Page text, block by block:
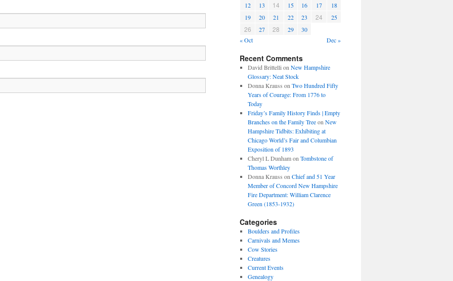
12
13 14 15 16 17
18
19
20 21 22 23 24 25
26 27 28 29
30
« Oct
Dec »
Recent Comments
David Brittelli on New Hampshire
Glossary: Neat Stock
Donna Krauss on Two Hundred Fifty
Years of Courage: From 1776 to
Today
Friday’s Family History Finds | Empty
Branches on the Family Treeon New
Hampshire Tidbits: Exhibiting at
Chicago World’s Fair and Columbian
Exposition of 1893
Cheryl L Dunhamon Tombstone of
Thomas Worthley
Donna Krauss on Chief and 51 Year
Member of Concord New Hampshire
Fire Department: William Clarence
Green (1853-1932)
Categories
Boulders and Profiles
Carnivals and Memes
Cow Stories
Creatures
Current Events
Genealogy